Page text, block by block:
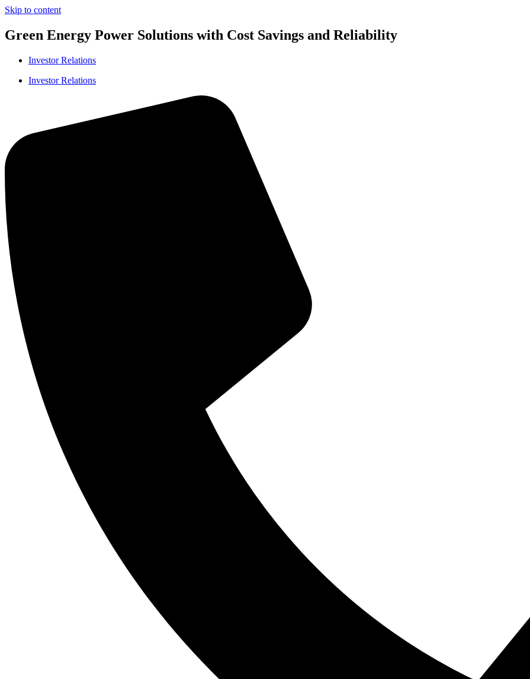
Skip to content
Green Energy Power Solutions with Cost Savings and Reliability
Investor Relations
Investor Relations